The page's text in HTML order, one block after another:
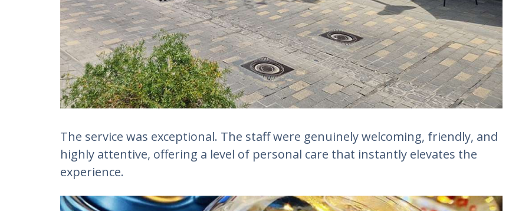
The service was exceptional. The staff were genuinely welcoming, friendly, and
highly attentive, offering a level of personal care that instantly elevates the
experience.